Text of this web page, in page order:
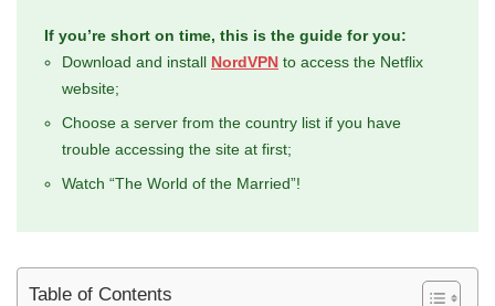
If you’re short on time, this is the guide for you:
Download and install NordVPN to access the Netflix
website;
Choose a server from the country list if you have
trouble accessing the site at first;
Watch “The World of the Married”!
Table of Contents